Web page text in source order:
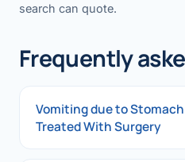
search can quote.
Frequently
Vomiting due to
Treated With Surgery
Vomiting due to Stomach